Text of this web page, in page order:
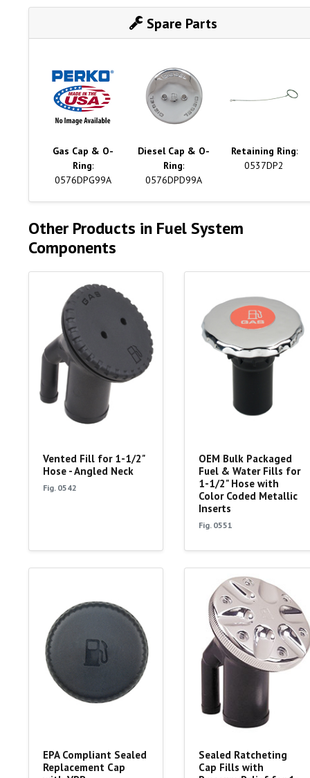
Spare Parts
Gas Cap & O-
Ring:
0576DPG99A
Diesel Cap & O-
Ring:
0576DPD99A
Retaining Ring:
0537DP2
Other Products in Fuel System
Components
Vented Fill for 1-1/2"
Hose - Angled Neck
Fig. 0542
OEM Bulk Packaged
Fuel & Water Fills for
1-1/2" Hose with
Color Coded Metallic
Inserts
Fig. 0551
EPA Compliant Sealed
Replacement Cap
Sealed Ratcheting
Cap Fills with